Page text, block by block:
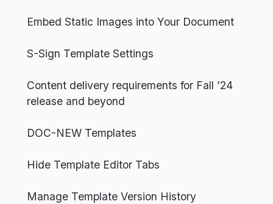
Embed Static Images into Your Document
S-Sign Template Settings
Content delivery requirements for Fall ’24
release and beyond
DOC-NEW Templates
Hide Template Editor Tabs
Manage Template Version History